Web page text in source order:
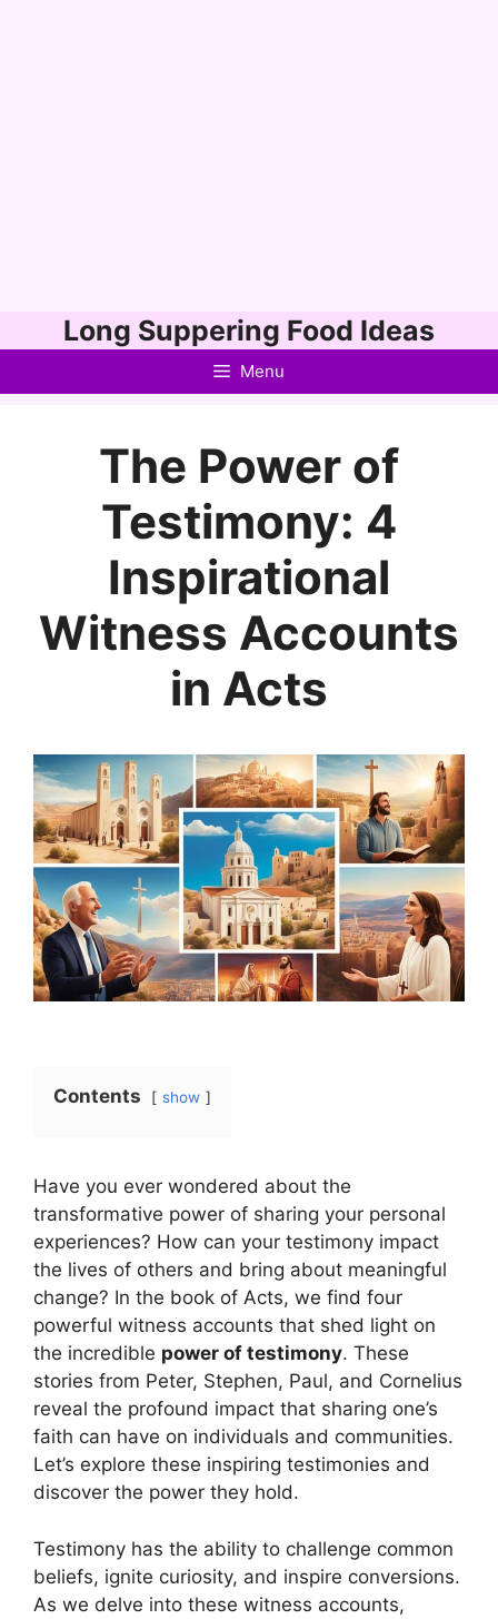
to
Long Suppering Food Ideas
Menu
The Power of
Testimony: 4
Inspirational
Witness Accounts
in Acts
Contents show
Have you ever wondered about the
transformative power of sharing your personal
experiences? How can your testimony impact
the lives of others and bring about meaningful
change? In the book of Acts, we find four
powerful witness accounts that shed light on
the incredible power of testimony. These
stories from Peter, Stephen, Paul, and Cornelius
reveal the profound impact that sharing one’s
faith can have on individuals and communities.
Let’s explore these inspiring testimonies and
discover the power they hold.
Testimony has the ability to challenge common
beliefs, ignite curiosity, and inspire conversions.
As we delve into these witness accounts,